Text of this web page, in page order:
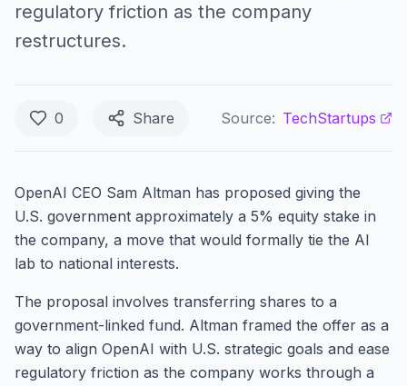
regulatory friction as the company
restructures.
0 Share Source: TechStartups
OpenAI CEO Sam Altman has proposed giving the
U.S. government approximately a 5% equity stake in
the company, a move that would formally tie the AI
lab to national interests.
The proposal involves transferring shares to a
government-linked fund. Altman framed the offer as a
way to align OpenAI with U.S. strategic goals and ease
regulatory friction as the company works through a